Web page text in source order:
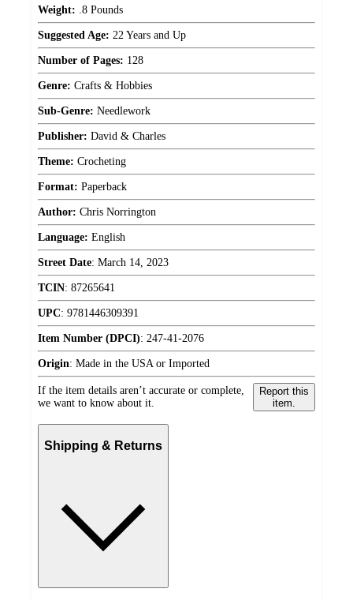
Weight: .8 Pounds
Suggested Age: 22 Years and Up
Number of Pages: 128
Genre: Crafts & Hobbies
Sub-Genre: Needlework
Publisher: David & Charles
Theme: Crocheting
Format: Paperback
Author: Chris Norrington
Language: English
Street Date: March 14, 2023
TCIN: 87265641
UPC: 9781446309391
Item Number (DPCI): 247-41-2076
Origin: Made in the USA or Imported
If the item details aren’t accurate or complete,
we want to know about it.
Report this
item.
Shipping & Returns